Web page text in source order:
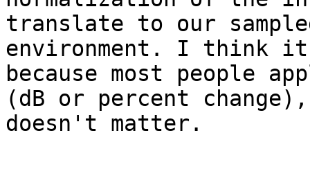
translate to our
environment. I think it
because most people
(dB or percent
doesn't matter.